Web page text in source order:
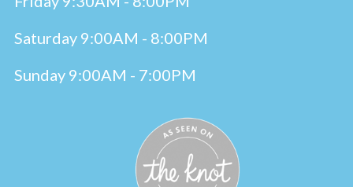
Saturday 9:00AM - 8:00PM
Sunday 9:00AM - 7:00PM